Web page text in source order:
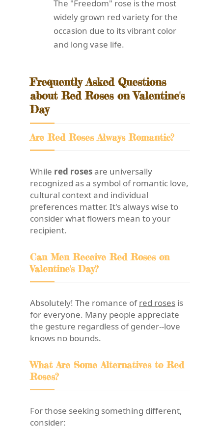
The "Freedom" rose is the most
widely grown red variety for the
occasion due to its vibrant color
and long vase life.
Frequently Asked Questions
about Red Roses on Valentine's
Day
Are Red Roses Always Romantic?
While red rosesare universally
recognized as a symbol of romantic love,
cultural context and individual
preferences matter. It's always wise to
consider what flowers mean to your
recipient.
Can Men Receive Red Roses on
Valentine's Day?
Absolutely! The romance ofred roses is
for everyone. Many people appreciate
the gesture regardless of gender--love
knows no bounds.
What Are Some Alternatives to Red
Roses?
For those seeking something different,
consider: